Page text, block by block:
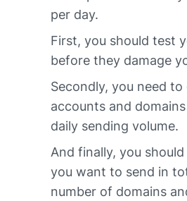
per day.
First, you should test
before they damage
Secondly, you need
accounts and
daily sending volume.
And finally, you
you want to send in
number of domains